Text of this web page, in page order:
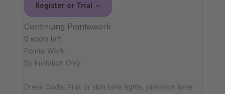
Register or Trial
Continuing Pointework
0 spots left
Pointe Work
By Invitation Only
Dress Code: Pink or skin tone tights, pink/skin tone